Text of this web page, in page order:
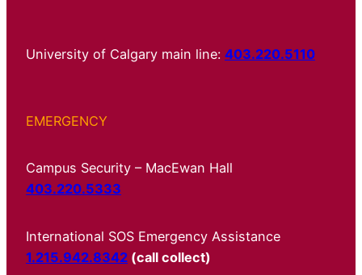
University of Calgary main line: 403.220.5110
EMERGENCY
Campus Security – MacEwan Hall
403.220.5333
International SOS Emergency Assistance
1.215.942.8342 (call collect)